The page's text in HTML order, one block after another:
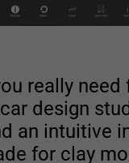
really need
design
an intuitive
for clay